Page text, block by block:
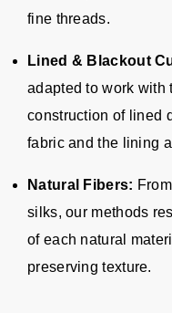
fine threads.
Lined & Blackout
adapted to work with
construction of lined
fabric and the lining
Natural Fibers:
silks, our methods
of each natural
preserving texture.